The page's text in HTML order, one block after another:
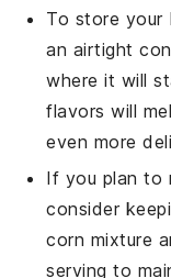
To store your
an airtight
where it will
flavors will
even more
If you plan to
consider
corn mixture
serving to